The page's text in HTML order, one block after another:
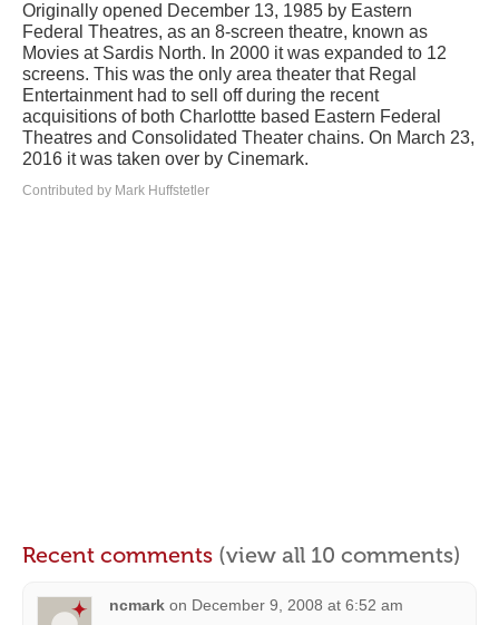
Originally opened December 13, 1985 by Eastern
Federal Theatres, as an 8-screen theatre, known as
Movies at Sardis North. In 2000 it was expanded to 12
screens. This was the only area theater that Regal
Entertainment had to sell off during the recent
acquisitions of both Charlottte based Eastern Federal
Theatres and Consolidated Theater chains. On March 23,
2016 it was taken over by Cinemark.
Contributed by Mark Huffstetler
Recent comments (view all 10 comments)
ncmark on December 9, 2008 at 6:52 am